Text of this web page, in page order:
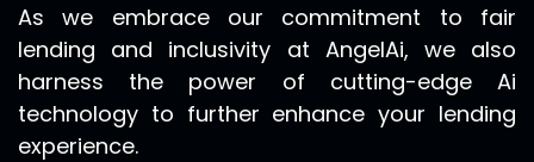
As we embrace our commitment to fair
lending and inclusivity at AngelAi, we also
harness the power of cutting-edge Ai
technology to further enhance your lending
experience.